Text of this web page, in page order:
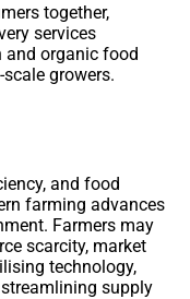
together,
services
and organic food
growers.
and food
farming advances
Farmers may
scarcity, market
technology,
supply